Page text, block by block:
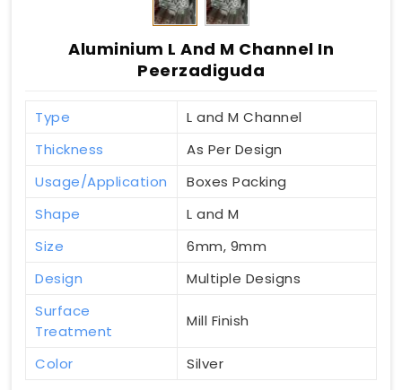
Aluminium L And M Channel In
Peerzadiguda
Type
L and M Channel
Thickness
As Per Design
Usage/Application
Boxes Packing
Shape
L and M
Size
6mm, 9mm
Design
Multiple Designs
Surface
Treatment
Mill Finish
Color Silver